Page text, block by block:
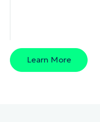
Learn More